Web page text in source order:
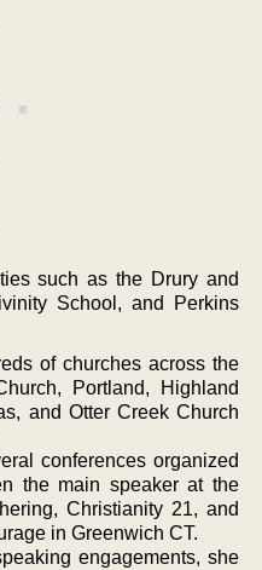
such as the Drury and
School, and Perkins
of churches across the
Portland, Highland
and Otter Creek Church
conferences organized
the main speaker at the
Christianity 21, and
in Greenwich CT.
engagements, she